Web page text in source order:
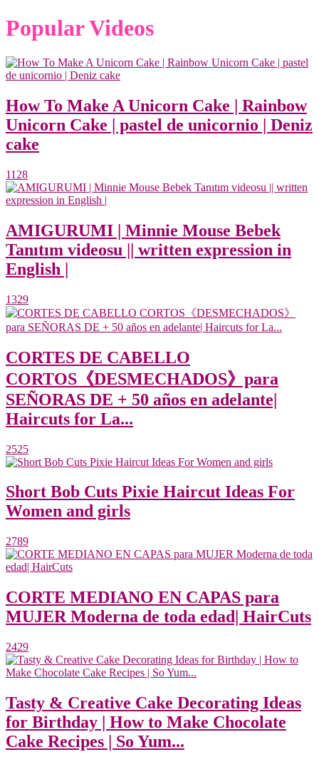
Popular Videos
How To Make A Unicorn Cake | Rainbow
Unicorn Cake | pastel de unicornio | Deniz
cake
1128
AMIGURUMI | Minnie Mouse Bebek
Tanıtım videosu || written expression in
English |
1329
CORTES DE CABELLO
CORTOS《DESMECHADOS》para
SEÑORAS DE + 50 años en adelante|
Haircuts for La...
2525
Short Bob Cuts Pixie Haircut Ideas For
Women and girls
2789
CORTE MEDIANO EN CAPAS para
MUJER Moderna de toda edad| HairCuts
2429
Tasty & Creative Cake Decorating Ideas
for Birthday | How to Make Chocolate
Cake Recipes | So Yum...